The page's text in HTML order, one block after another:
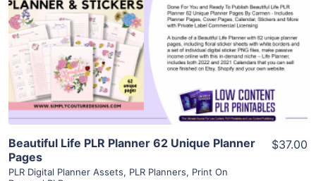
View Details
Visit Supplier
Beautiful Life PLR Planner 62 Unique Planner
Pages
PLR Digital Planner Assets, PLR Planners, Print On
$37.00